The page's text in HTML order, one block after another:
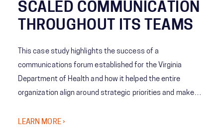
SCALED COMMUNICATION
THROUGHOUT ITS TEAMS
This case study highlights the success of a
communications forum established for the Virginia
Department of Health and how it helped the entire
organization align around strategic priorities and make
organization was able to increase information sharing
LEARN MORE ›